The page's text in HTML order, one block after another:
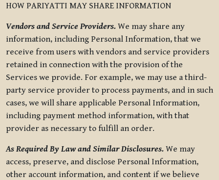
HOW PARIYATTI MAY SHARE INFORMATION
Vendors and Service Providers. We may share any
information, including Personal Information, that we
receive from users with vendors and service providers
retained in connection with the provision of the
Services we provide. For example, we may use a third-
party service provider to process payments, and in such
cases, we will share applicable Personal Information,
including payment method information, with that
provider as necessary to fulfill an order.
As Required By Law and Similar Disclosures. We may
access, preserve, and disclose Personal Information,
other account information, and content if we believe